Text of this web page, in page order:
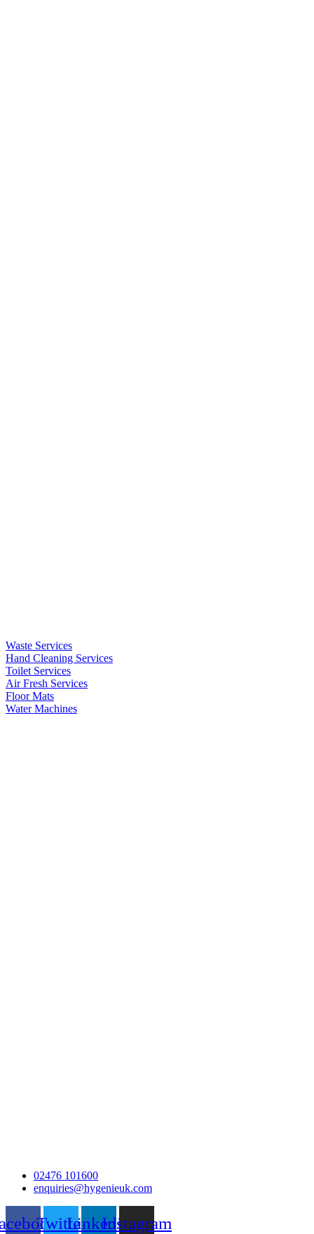
Waste Services
Hand Cleaning Services
Toilet Services
Air Fresh Services
Floor Mats
Water Machines
02476 101600
enquiries@hygenieuk.com
TwitterLinkedinInstagram